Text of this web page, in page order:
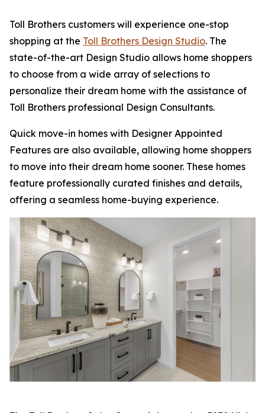
Toll Brothers customers will experience one-stop
shopping at the Toll Brothers Design Studio. The
state-of-the-art Design Studio allows home shoppers
to choose from a wide array of selections to
personalize their dream home with the assistance of
Toll Brothers professional Design Consultants.
Quick move-in homes with Designer Appointed
Features are also available, allowing home shoppers
to move into their dream home sooner. These homes
feature professionally curated finishes and details,
offering a seamless home-buying experience.